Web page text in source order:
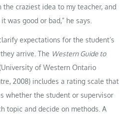
the craziest idea to my teacher, and
was good or bad,” he says.
expectations for the student’s
arrive. The Western Guide to
of Western Ontario
2008) includes a rating scale that
whether the student or supervisor
topic and decide on methods. A